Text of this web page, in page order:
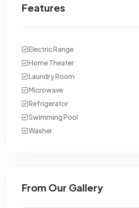
Features
Electric Range
Home Theater
Laundry Room
Microwave
Refrigerator
Swimming Pool
Washer
From Our Gallery